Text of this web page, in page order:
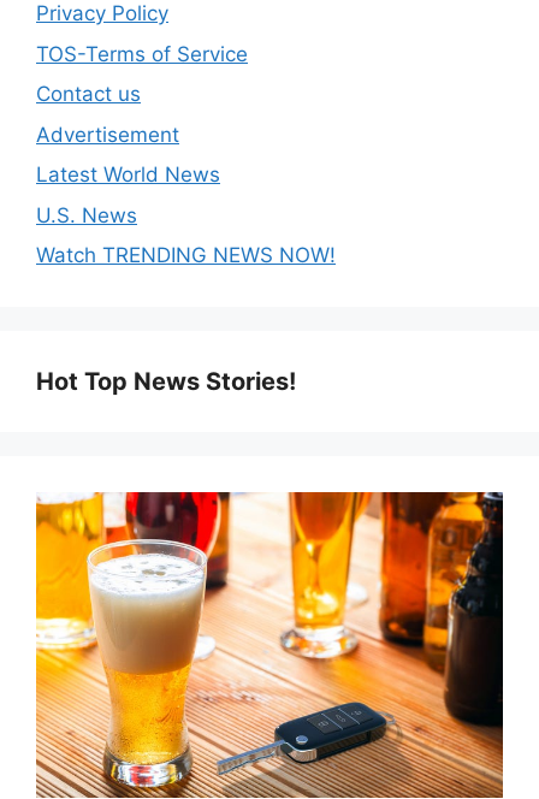
Privacy Policy
TOS-Terms of Service
Contact us
Advertisement
Latest World News
U.S. News
Watch TRENDING NEWS NOW!
Hot Top News Stories!